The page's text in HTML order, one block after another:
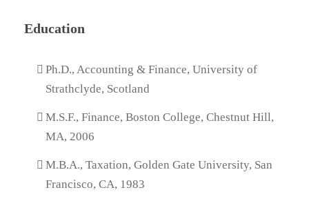
Education
Ph.D., Accounting & Finance, University of
Strathclyde, Scotland
M.S.F., Finance, Boston College, Chestnut Hill,
MA, 2006
M.B.A., Taxation, Golden Gate University, San
Francisco, CA, 1983